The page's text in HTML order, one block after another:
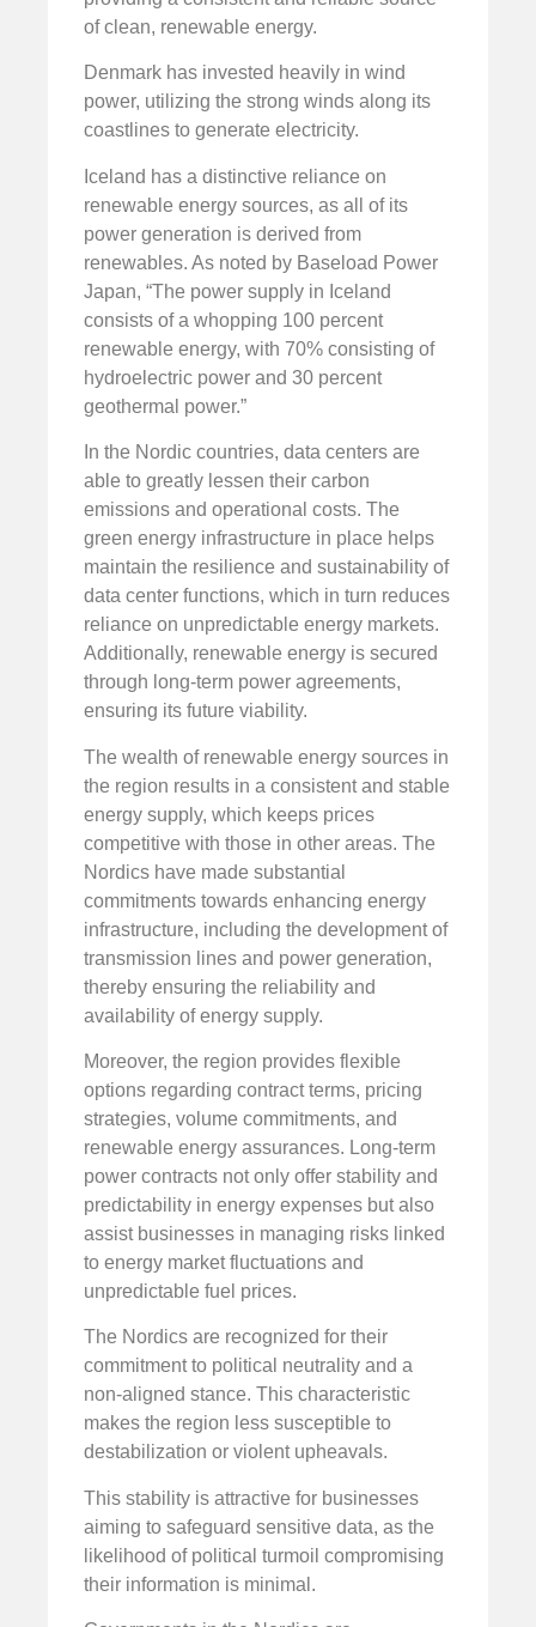
of clean, renewable energy.
Denmark has invested heavily in wind
power, utilizing the strong winds along its
coastlines to generate electricity.
Iceland has a distinctive reliance on
renewable energy sources, as all of its
power generation is derived from
renewables. As noted by Baseload Power
Japan, “The power supply in Iceland
consists of a whopping 100 percent
renewable energy, with 70% consisting of
hydroelectric power and 30 percent
geothermal power.”
In the Nordic countries, data centers are
able to greatly lessen their carbon
emissions and operational costs. The
green energy infrastructure in place helps
maintain the resilience and sustainability of
data center functions, which in turn reduces
reliance on unpredictable energy markets.
Additionally, renewable energy is secured
through long-term power agreements,
ensuring its future viability.
The wealth of renewable energy sources in
the region results in a consistent and stable
energy supply, which keeps prices
competitive with those in other areas. The
Nordics have made substantial
commitments towards enhancing energy
infrastructure, including the development of
transmission lines and power generation,
thereby ensuring the reliability and
availability of energy supply.
Moreover, the region provides flexible
options regarding contract terms, pricing
strategies, volume commitments, and
renewable energy assurances. Long-term
power contracts not only offer stability and
predictability in energy expenses but also
assist businesses in managing risks linked
to energy market fluctuations and
unpredictable fuel prices.
The Nordics are recognized for their
commitment to political neutrality and a
non-aligned stance. This characteristic
makes the region less susceptible to
destabilization or violent upheavals.
This stability is attractive for businesses
aiming to safeguard sensitive data, as the
likelihood of political turmoil compromising
their information is minimal.